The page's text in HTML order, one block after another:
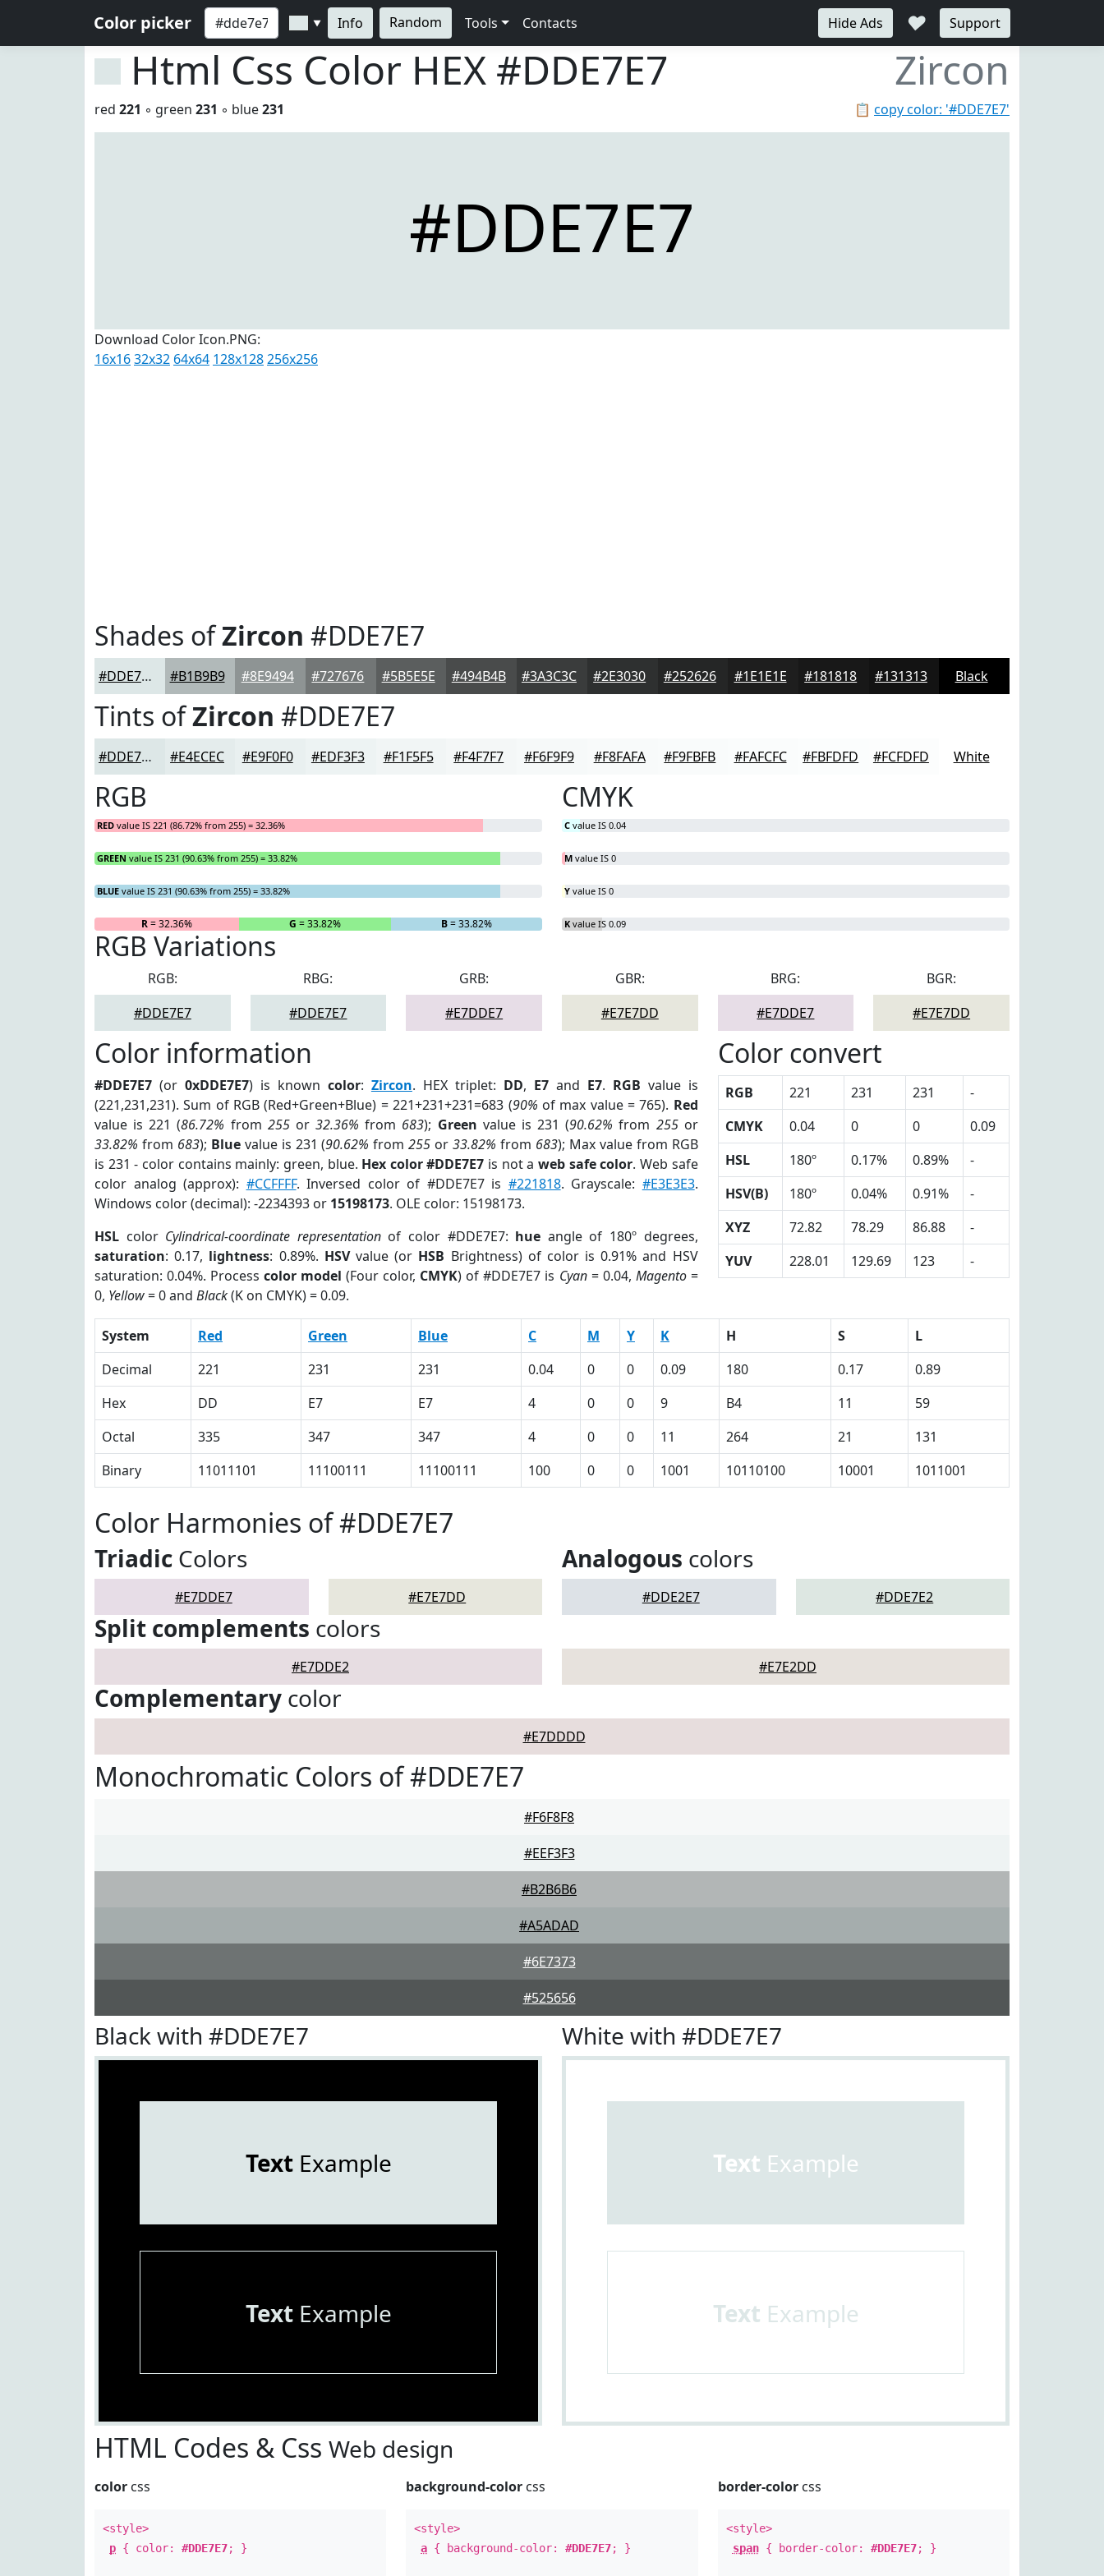
Color picker ▼ Info Random Tools Contacts Hide Ads ♥ Support
Html Css Color HEX #DDE7E7 Zircon
📋 copy color: '#DDE7E7'
red 221 ◦ green 231 ◦ blue231
#DDE7E7
Download Color Icon.PNG:
16x1632x32 64x64 128x128256x256
Shades ofZircon #DDE7E7
#DDE7E7 #B1B9B9 #8E9494 #727676 #5B5E5E #494B4B #3A3C3C #2E3030 #252626 #1E1E1E #181818 #131313 Black
Tints ofZircon #DDE7E7
#DDE7E7 #E4ECEC #E9F0F0 #EDF3F3 #F1F5F5 #F4F7F7 #F6F9F9 #F8FAFA #F9FBFB #FAFCFC #FBFDFD #FCFDFD White
RGB
RED value IS 221 (86.72% from 255) = 32.36%
GREEN value IS 231 (90.63% from 255) = 33.82%
BLUE value IS 231 (90.63% from 255) = 33.82%
R= 32.36% G = 33.82% B= 33.82%
CMYK
C value IS 0.04
M value IS 0
Y value IS 0
K value IS 0.09
RGB Variations
RGB:
#DDE7E7
RBG:
#DDE7E7
GRB:
#E7DDE7
GBR:
#E7E7DD
BRG:
#E7DDE7
BGR:
#E7E7DD
Color information
#DDE7E7 (or 0xDDE7E7) is known color: Zircon. HEX triplet: DD, E7and E7. RGB value is
(221,231,231). Sum of RGB (Red+Green+Blue) = 221+231+231=683 (90% of max value = 765). Red
value is 221 (86.72% from 255or32.36% from 683); Green value is 231 (90.62% from 255or
33.82% from 683); Bluevalue is 231 (90.62% from255 or33.82% from 683); Max value from RGB
is 231 - color contains mainly: green, blue. Hex color #DDE7E7 is not aweb safe color. Web safe
color analog (approx): #CCFFFF. Inversed color of #DDE7E7 is #221818. Grayscale: #E3E3E3.
Windows color (decimal): -2234393 or 15198173. OLE color: 15198173.
HSL color Cylindrical-coordinate representationof color #DDE7E7: hue angle of 180º degrees,
saturation: 0.17, lightness: 0.89%. HSVvalue (or HSB Brightness) of color is 0.91% and HSV
saturation: 0.04%. Processcolor model (Four color, CMYK) of #DDE7E7 is Cyan= 0.04, Magento=
0, Yellow= 0 and Black(K on CMYK) = 0.09.
Color convert
RGB 221 231 231
-
CMYK
0.04 0 0
0.09
HSL
180º 0.17% 0.89%
-
HSV(B)
180º 0.04% 0.91%
-
XYZ
72.82 78.29 86.88
-
YUV
228.01 129.69 123 -
System Red Green Blue C M Y K H S
L
Decimal
221 231 231 0.04 0 0 0.09 180 0.17
0.89
Hex
DD E7 E7 4 0 0 9 B4 11
59
Octal
335 347 347 4 0 0 11 264 21
131
Binary
11011101 11100111 11100111 100 0 0 1001 10110100 10001 1011001
Color Harmonies of #DDE7E7
Triadic Colors
#E7DDE7 #E7E7DD
Analogous colors
#DDE2E7 #DDE7E2
Split complements colors
#E7DDE2 #E7E2DD
Complementary color
#E7DDDD
Monochromatic Colors of #DDE7E7
#F6F8F8
#EEF3F3
#B2B6B6
#A5ADAD
#6E7373
#525656
Black with #DDE7E7
TextExample
TextExample
White with #DDE7E7
Text Example
Text Example
HTML Codes & Css Web design
color css
<style>
p { color: #DDE7E7; }
background-color css
<style>
a { background-color:#DDE7E7; }
border-colorcss
<style>
span{ border-color: #DDE7E7; }